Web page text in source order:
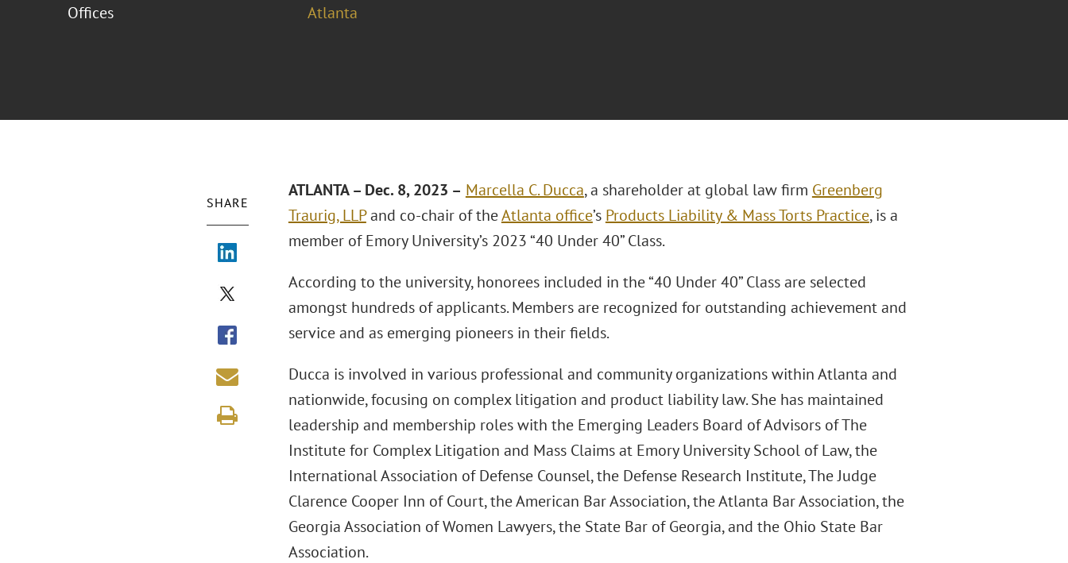
Offices
Atlanta
SHARE
ATLANTA – Dec. 8, 2023 – Marcella C. Ducca, a shareholder at global law firm Greenberg
Traurig, LLPand co-chair of theAtlanta office’s Products Liability & Mass Torts Practice, is a
member of Emory University’s 2023 “40 Under 40” Class.
According to the university, honorees included in the “40 Under 40” Class are selected
amongst hundreds of applicants. Members are recognized for outstanding achievement and
service and as emerging pioneers in their fields.
Ducca is involved in various professional and community organizations within Atlanta and
nationwide, focusing on complex litigation and product liability law. She has maintained
leadership and membership roles with the Emerging Leaders Board of Advisors of The
Institute for Complex Litigation and Mass Claims at Emory University School of Law, the
International Association of Defense Counsel, the Defense Research Institute, The Judge
Clarence Cooper Inn of Court, the American Bar Association, the Atlanta Bar Association, the
Georgia Association of Women Lawyers, the State Bar of Georgia, and the Ohio State Bar
Association.